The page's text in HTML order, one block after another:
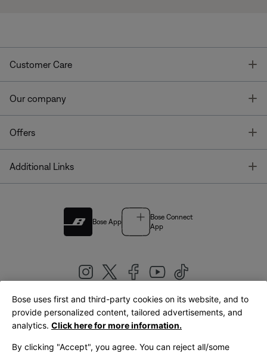
Customer Care
Our company
Offers
Additional Links
Bose App
Bose Connect
App
United Kingdom|English
Bose uses first and third-party cookies on its website, and to
provide personalized content, tailored advertisements, and
analytics. Click here for more information.
By clicking "Accept", you agree. You can reject all/some